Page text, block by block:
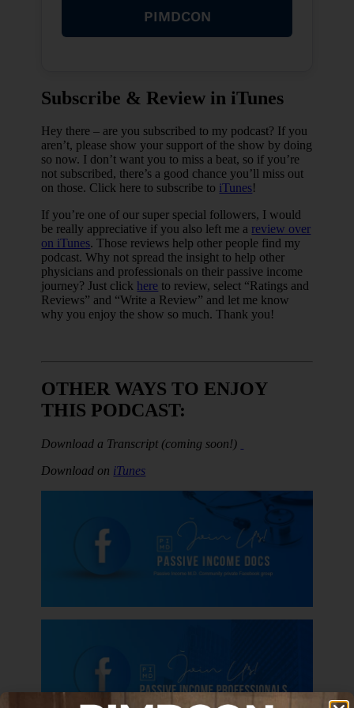
the career of their choice.
Find your resources and learn all you
as much as possible.
Take action! It takes more than gaining
in for some experience.
Diversify: It came to a point where I
wasn’t bound financially to one thing
or another, I had multiple streams of
income and it was well diversified.
PIMDCON
Subscribe & Review in iTunes
Hey there – are you subscribed to my podcast? If you
aren’t, please show your support of the show by doing
so now. I don’t want you to miss a beat, so if you’re
not subscribed, there’s a good chance you’ll miss out
on those. Click here to subscribe to iTunes!
If you’re one of our super special followers, I would
be really appreciative if you also left me a review over
on iTunes. Those reviews help other people find my
podcast. Why not spread the insight to help other
physicians and professionals on their passive income
journey? Just click here to review, select “Ratings and
Reviews” and “Write a Review” and let me know
why you enjoy the show so much. Thank you!
OTHER WAYS TO ENJOY
THIS PODCAST:
Download a Transcript (coming soon!)
Download on iTunes